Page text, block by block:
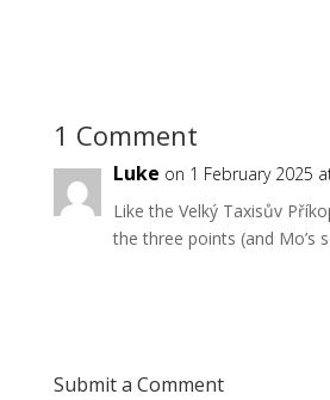
1 Comment
Luke on 1 February 2025
Like the Velký Taxisův
the three points (and Mo’s
Submit a Comment